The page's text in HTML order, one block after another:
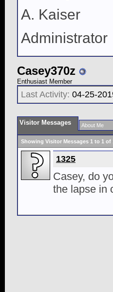
A. Kaiser
Administrator
Casey370z
Enthusiast Member
Last Activity: 04-25-
Visitor Messages About Me
Showing Visitor Messages 1 to 1 of
1325
Casey, do
the lapse in